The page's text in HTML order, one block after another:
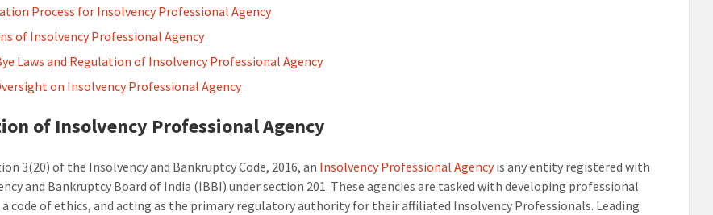
Process for Insolvency Professional Agency
of Insolvency Professional Agency
Laws and Regulation of Insolvency Professional Agency
on Insolvency Professional Agency
of Insolvency Professional Agency
3(20) of the Insolvency and Bankruptcy Code, 2016, an Insolvency Professional Agencyis any entity registered with
and Bankruptcy Board of India (IBBI) under section 201. These agencies are tasked with developing professional
a code of ethics, and acting as the primary regulatory authority for their affiliated Insolvency Professionals. Leading